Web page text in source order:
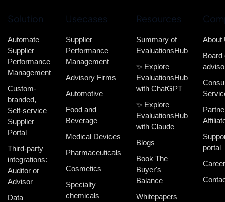
Solution
Automate
Supplier
Performance
Management
Custom-
branded,
Self-service
Supplier
Portal
Third-party
integrations:
Auditor or
Advisor
Data
Usecases
Supplier
Performance
Management
Advisory Firms
Automotive
Food and
Beverage
Medical Devices
Pharmaceuticals
Cosmetics
Specialty
chemicals
Resources
Summary of
EvaluationsHub
✨ Explore
EvaluationsHub
with ChatGPT
✨ Explore
EvaluationsHub
with Claude
Blogs
Book The
Buyer's
Balance
Whitepapers
About
Board
portal